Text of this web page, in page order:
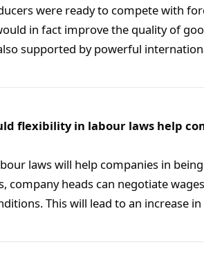
were ready to compete with
in fact improve the quality of
supported by powerful
flexibility in labour laws help
laws will help companies in
company heads can negotiate
This will lead to an increase